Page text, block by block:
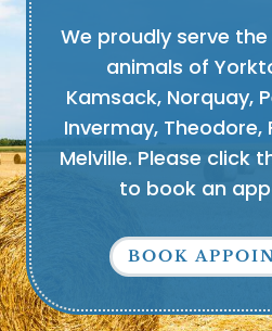
We proudly serve
animals of
Kamsack, Norquay,
Invermay, Theodore,
Melville. Please click
to book an
BOOK